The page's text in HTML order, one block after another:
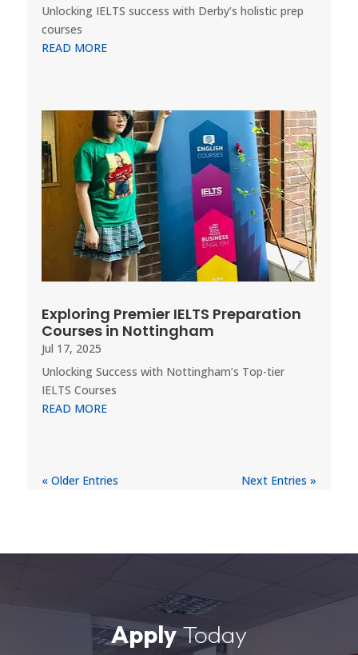
Unlocking IELTS success with Derby’s holistic prep
courses
READ MORE
Exploring Premier IELTS Preparation
Courses in Nottingham
Jul 17, 2025
Unlocking Success with Nottingham’s Top-tier
IELTS Courses
READ MORE
« Older Entries Next Entries »
ApplyToday